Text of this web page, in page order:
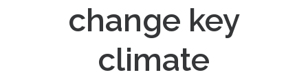
change key
climate